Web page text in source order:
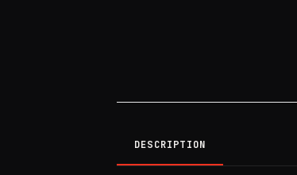
DESCRIPTION